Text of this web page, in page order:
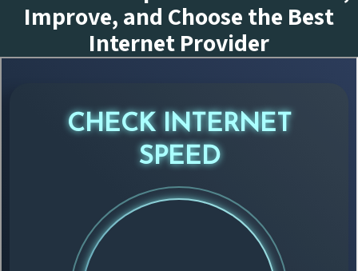
Improve, and Choose the Best
Internet Provider